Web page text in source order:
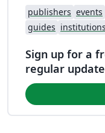
publishers events
guides institutions
Sign up for a
regular